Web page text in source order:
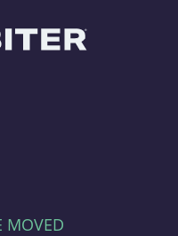
MOVED